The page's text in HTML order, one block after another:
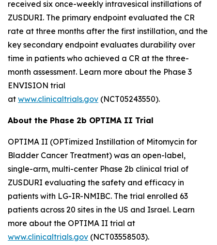
received six once-weekly intravesical instillations of
ZUSDURI. The primary endpoint evaluated the CR
rate at three months after the first instillation, and the
key secondary endpoint evaluates durability over
time in patients who achieved a CR at the three-
month assessment. Learn more about the Phase 3
ENVISION trial
at www.clinicaltrials.gov (NCT05243550).
About the Phase 2b OPTIMA II Trial
OPTIMA II (OPTimized Instillation of Mitomycin for
Bladder Cancer Treatment) was an open-label,
single-arm, multi-center Phase 2b clinical trial of
ZUSDURI evaluating the safety and efficacy in
patients with LG-IR-NMIBC. The trial enrolled 63
patients across 20 sites in the US and Israel. Learn
more about the OPTIMA II trial at
www.clinicaltrials.gov (NCT03558503).